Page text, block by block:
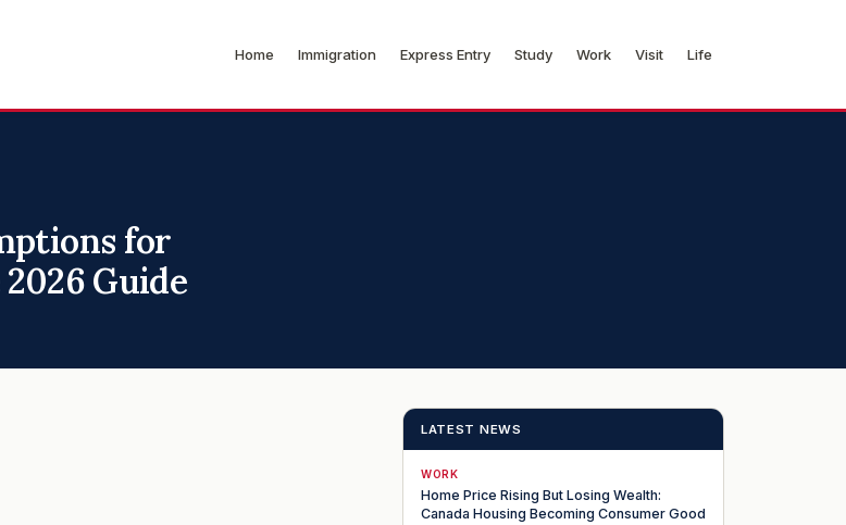
Home Immigration Express Entry Study Work Visit Life
for
Guide
LATEST NEWS
WORK
Home Price Rising But Losing Wealth:
Canada Housing Becoming Consumer Good